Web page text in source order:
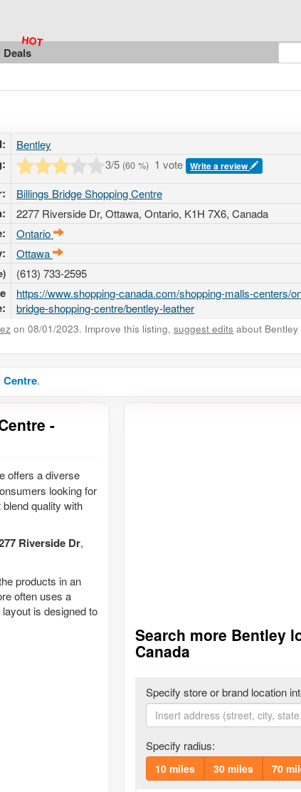
Deals
Bentley
3/5 (60 %) 1 vote Write a review
Billings Bridge Shopping Centre
2277 Riverside Dr, Ottawa, Ontario, K1H 7X6, Canada
Ontario
Ottawa
(613) 733-2595
https://www.shopping-canada.com/shopping-malls-centers/
bridge-shopping-centre/bentley-leather
on 08/01/2023. Improve this listing, suggest edits about
.
-
offers a diverse
looking for
quality with
Riverside Dr,
products in an
often uses a
is designed to
Search more Bentley
Canada
Specify store or brand location
Specify radius:
10 miles 30 miles 70